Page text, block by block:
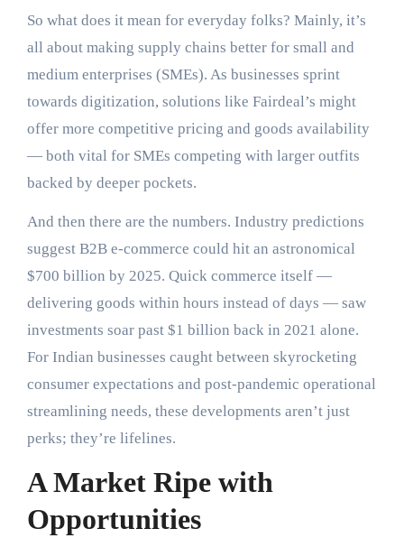
So what does it mean for everyday folks? Mainly, it’s
all about making supply chains better for small and
medium enterprises (SMEs). As businesses sprint
towards digitization, solutions like Fairdeal’s might
offer more competitive pricing and goods availability
— both vital for SMEs competing with larger outfits
backed by deeper pockets.
And then there are the numbers. Industry predictions
suggest B2B e-commerce could hit an astronomical
$700 billion by 2025. Quick commerce itself —
delivering goods within hours instead of days — saw
investments soar past $1 billion back in 2021 alone.
For Indian businesses caught between skyrocketing
consumer expectations and post-pandemic operational
streamlining needs, these developments aren’t just
perks; they’re lifelines.
A Market Ripe with
Opportunities